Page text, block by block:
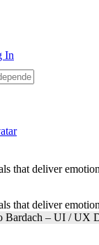
In
that deliver
that deliver